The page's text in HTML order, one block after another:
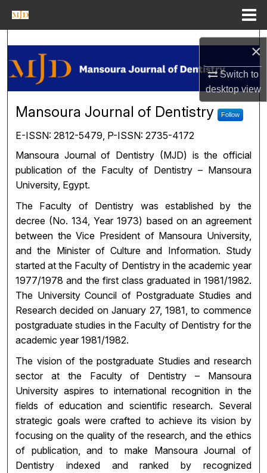
×
Switch to
desktopview
Home
Search
Journal Homepage
My Account
About
Digital Commons Network™
Mansoura Journal of Dentistry
Mansoura Journal of Dentistry Follow
E-ISSN: 2812-5479, P-ISSN: 2735-4172
Mansoura Journal of Dentistry (MJD) is the official
publication of the Faculty of Dentistry – Mansoura
University, Egypt.
The Faculty of Dentistry was established by the
decree (No. 134, Year 1973) based on an agreement
between the Vice President of Mansoura University,
and the Minister of Culture and Information. Study
started at the Faculty of Dentistry in the academic year
1977/1978 and the first class graduated in 1981/1982.
The University Council of Postgraduate Studies and
Research decided on January 27, 1981, to commence
postgraduate studies in the Faculty of Dentistry for the
academic year 1981/1982.
The vision of the postgraduate Studies and research
sector at the Faculty of Dentistry – Mansoura
University aspires to international recognition in the
fields of education and scientific research. Several
strategic goals were crafted to achieve its vision by
focusing on the quality of the research, and the ethics
of publication, and to make Mansoura Journal of
Dentistry indexed and ranked by recognized